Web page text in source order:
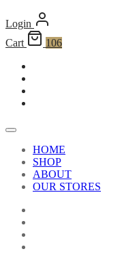
Login
Cart
106
HOME
SHOP
ABOUT
OUR STORES